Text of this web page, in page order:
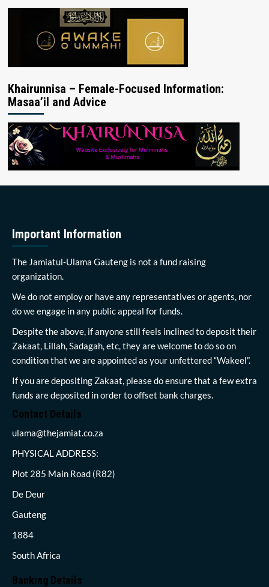
Khairunnisa – Female-Focused Information:
Masaa’il and Advice
Important Information
The Jamiatul-Ulama Gauteng is not a fund raising
organization.
We do not employ or have any representatives or agents, nor
do we engage in any public appeal for funds.
Despite the above, if anyone still feels inclined to deposit their
Zakaat, Lillah, Sadagah, etc, they are welcome to do so on
condition that we are appointed as your unfettered “Wakeel”.
If you are depositing Zakaat, please do ensure that a few extra
funds are deposited in order to offset bank charges.
Contact Details
ulama@thejamiat.co.za
PHYSICAL ADDRESS:
Plot 285 Main Road (R82)
De Deur
Gauteng
1884
South Africa
Banking Details